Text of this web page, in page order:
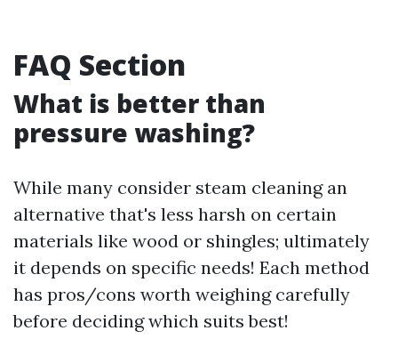
FAQ Section
What is better than
pressure washing?
While many consider steam cleaning an
alternative that's less harsh on certain
materials like wood or shingles; ultimately
it depends on specific needs! Each method
has pros/cons worth weighing carefully
before deciding which suits best!